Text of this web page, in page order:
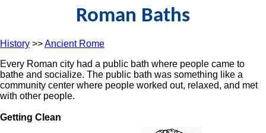
Roman Baths
History >>Ancient Rome
Every Roman city had a public bath where people came to
bathe and socialize. The public bath was something like a
community center where people worked out, relaxed, and met
with other people.
Getting Clean